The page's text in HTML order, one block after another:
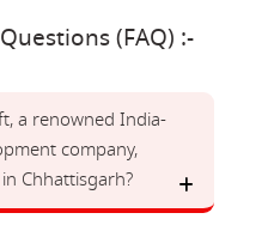
(FAQ) :-
a renowned India-
company,
Chhattisgarh?